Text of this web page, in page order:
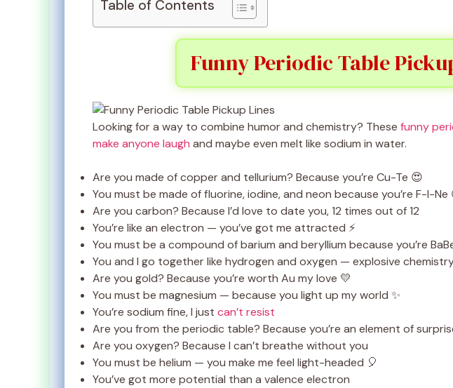
Table of Contents
Funny Periodic Table
Looking for a way to combine humor and chemistry? These funny
make anyone laugh and maybe even melt like sodium in water.
Are you made of copper and tellurium? Because you’re Cu-Te 😍
You must be made of fluorine, iodine, and neon because you’re F-I-Ne
Are you carbon? Because I’d love to date you, 12 times out of 12
You’re like an electron — you’ve got me attracted ⚡
You must be a compound of barium and beryllium because you’re
You and I go together like hydrogen and oxygen — explosive
Are you gold? Because you’re worth Au my love 💛
You must be magnesium — because you light up my world ✨
You’re sodium fine, I just can’t resist
Are you from the periodic table? Because you’re an element of
Are you oxygen? Because I can’t breathe without you
You must be helium — you make me feel light-headed 🎈
You’ve got more potential than a valence electron